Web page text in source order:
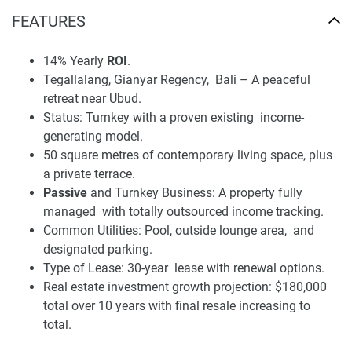
FEATURES
14% Yearly ROI.
Tegallalang, Gianyar Regency, Bali – A peaceful
retreat near Ubud.
Status: Turnkey with a proven existing income-
generating model.
50 square metres of contemporary living space, plus
a private terrace.
Passive and Turnkey Business: A property fully
managed with totally outsourced income tracking.
Common Utilities: Pool, outside lounge area, and
designated parking.
Type of Lease: 30-year lease with renewal options.
Real estate investment growth projection: $180,000
total over 10 years with final resale increasing to
total.
rental investment, drawing in digital nomads, wellness
investment and returns use case of (confirmed) profitability
+ transparently managed and detailed financial plan,
managed by the company, clear for both the company
written in its name.
Disclaimer
*Property descriptions, images and related information
displayed on this page are based on marketing materials
found on the developer's website. 1newhomes does not
warrant or accept any responsibility for the accuracy or
completeness of the property descriptions or related
information provided here and they do not constitute
property particulars.